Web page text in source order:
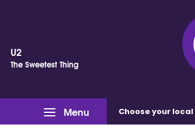
U2
The Sweetest Thing
Menu Chooseyour local